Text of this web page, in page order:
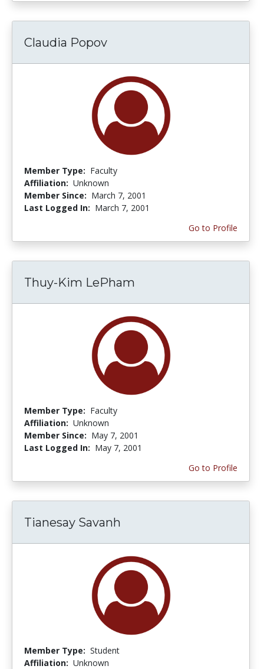
Claudia Popov
Member Type: Faculty
Affiliation: Unknown
Member Since: March 7, 2001
Last Logged In: March 7, 2001
Go to Profile
Thuy-Kim LePham
Member Type: Faculty
Affiliation: Unknown
Member Since: May 7, 2001
Last Logged In: May 7, 2001
Go to Profile
Tianesay Savanh
Member Type: Student
Affiliation: Unknown